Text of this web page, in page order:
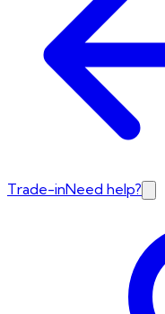
Trade-inNeed help?